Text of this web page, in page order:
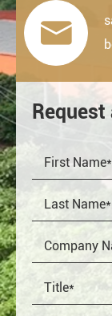

Request